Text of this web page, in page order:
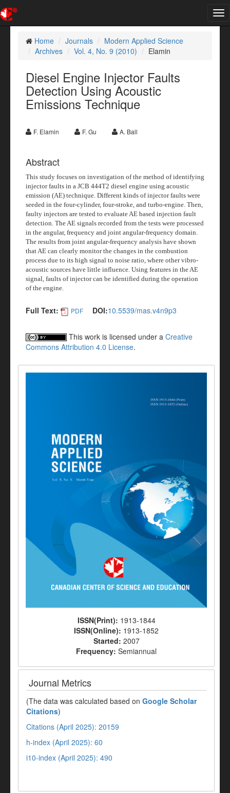
Home
Journals
Modern Applied Science
Archives
Vol. 4, No. 9 (2010) Elamin
Diesel Engine Injector Faults
Detection Using Acoustic
Emissions Technique
F. Elamin F. Gu A. Ball
Abstract
This study focuses on investigation of the method of identifying
injector faults in a JCB 444T2 diesel engine using acoustic
emission (AE) technique. Different kinds of injector faults were
seeded in the four-cylinder, four-stroke, and turbo-engine. Then,
faulty injectors are tested to evaluate AE based injection fault
detection. The AE signals recorded from the tests were processed
in the angular, frequency and joint angular-frequency domain.
The results from joint angular-frequency analysis have shown
that AE can clearly monitor the changes in the combustion
process due to its high signal to noise ratio, where other vibro-
acoustic sources have little influence. Using features in the AE
signal, faults of injector can be identified during the operation
of the engine.
Full Text: PDF DOI:10.5539/mas.v4n9p3
This work is licensed under a Creative
Commons Attribution 4.0 License.
ISSN(Print): 1913-1844
ISSN(Online): 1913-1852
Started: 2007
Frequency: Semiannual
Journal Metrics
(The data was calculated based on Google Scholar
Citations)
Citations (April 2025): 20159
h-index (April 2025): 60
i10-index (April 2025): 490